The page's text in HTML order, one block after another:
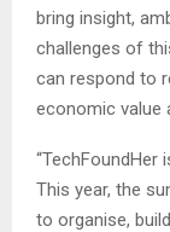
bring insight,
challenges of
can respond to
economic value
“TechFoundHer
This year, the
to organise,